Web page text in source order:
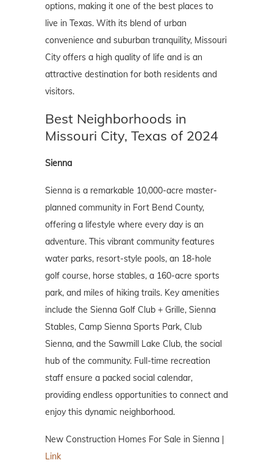
options, making it one of the best places to
live in Texas. With its blend of urban
convenience and suburban tranquility, Missouri
City offers a high quality of life and is an
attractive destination for both residents and
visitors.
Best Neighborhoods in
Missouri City, Texas of 2024
Sienna
Sienna is a remarkable 10,000-acre master-
planned community in Fort Bend County,
offering a lifestyle where every day is an
adventure. This vibrant community features
water parks, resort-style pools, an 18-hole
golf course, horse stables, a 160-acre sports
park, and miles of hiking trails. Key amenities
include the Sienna Golf Club + Grille, Sienna
Stables, Camp Sienna Sports Park, Club
Sienna, and the Sawmill Lake Club, the social
hub of the community. Full-time recreation
staff ensure a packed social calendar,
providing endless opportunities to connect and
enjoy this dynamic neighborhood.
New Construction Homes For Sale in Sienna |
Link